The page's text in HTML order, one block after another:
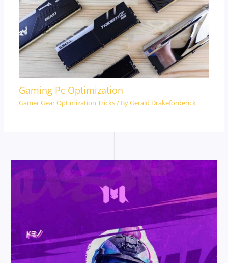
Gaming Pc Optimization
Gamer Gear Optimization Tricks/ ByGerald Drakeforderick